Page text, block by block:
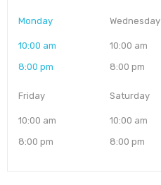
Monday
10:00 am
8:00 pm
Wednesday
10:00 am
8:00 pm
Friday
10:00 am
8:00 pm
Saturday
10:00 am
8:00 pm